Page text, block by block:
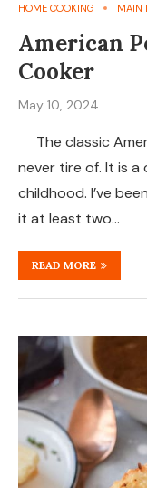
HOME COOKING MAIN
American
Cooker
May 10, 2024
The classic
never tire of. It is
childhood. I’ve
it at least two…
READ MORE